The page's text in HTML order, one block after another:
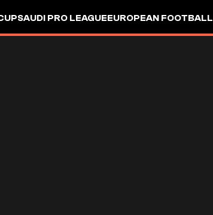
SAUDI PRO LEAGUEEUROPEAN FOOTBALL